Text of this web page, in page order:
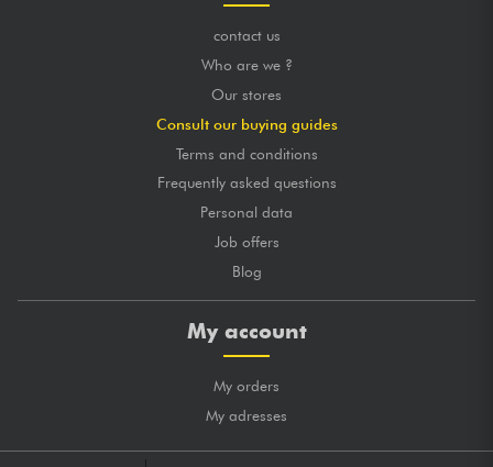
contact us
Who are we ?
Our stores
Consult our buying guides
Terms and conditions
Frequently asked questions
Personal data
Job offers
Blog
My account
My orders
My adresses